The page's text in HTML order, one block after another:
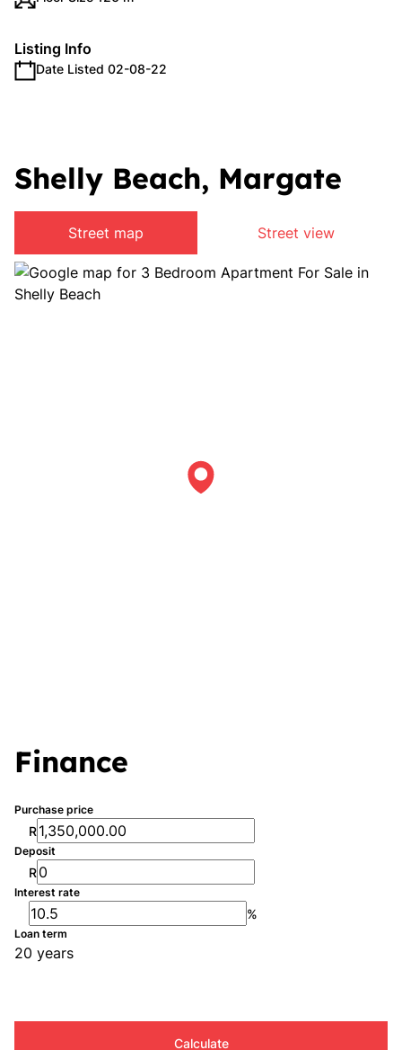
Listing Info
Date Listed 02-08-22
Shelly Beach, Margate
Street map Street view
Finance
Purchase price
R
Deposit
R
Interest rate
%
Loan term
20 years
Calculate